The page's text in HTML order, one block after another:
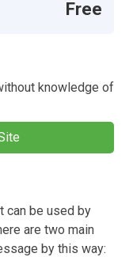
Free
knowledge of
can be used by
are two main
by this way: